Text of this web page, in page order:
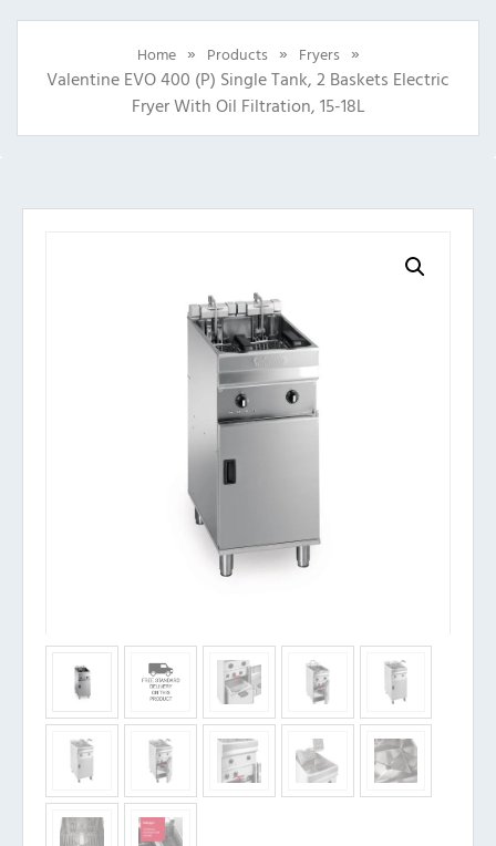
Home » Products » Fryers »
Valentine EVO 400 (P) Single Tank, 2 Baskets Electric
Fryer With Oil Filtration, 15-18L